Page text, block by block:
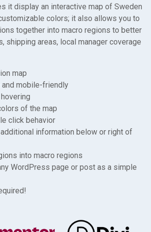
it display an interactive map of Sweden
colors; it also allows you to
together into macro regions to better
shipping areas, local manager coverage
map
mobile-friendly
of the map
click behavior
information below or right of
into macro regions
WordPress page or post as a simple